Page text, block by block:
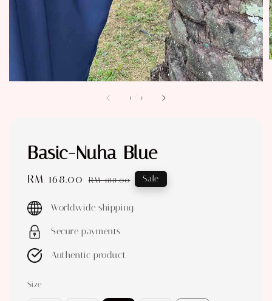
1 3
Basic-Nuha Blue
Sale
RM 168.00 Regular
RM 188.00 Sale
Worldwide shipping
Secure payments
Authentic product
Size